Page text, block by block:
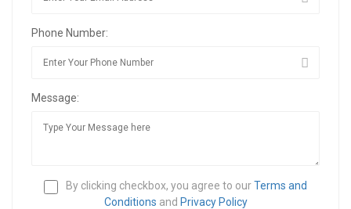
Phone Number:
Message:
By clicking checkbox, you agree to ourTerms and
Conditions and Privacy Policy